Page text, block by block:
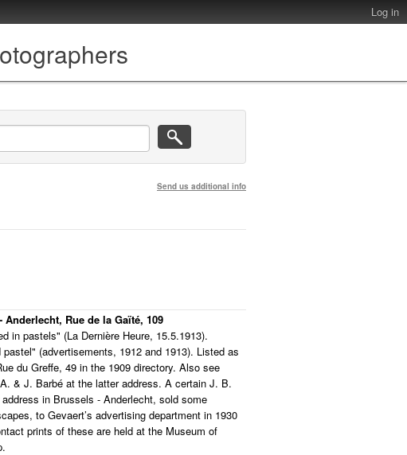
Log in
Send us additional info
Anderlecht, Rue de la Gaïté, 109
in pastels" (La Dernière Heure, 15.5.1913).
(advertisements, 1912 and 1913). Listed as
du Greffe, 49 in the 1909 directory. Also see
& J. Barbé at the latter address. A certain J. B.
in Brussels - Anderlecht, sold some
to Gevaert’s advertising department in 1930
prints of these are held at the Museum of